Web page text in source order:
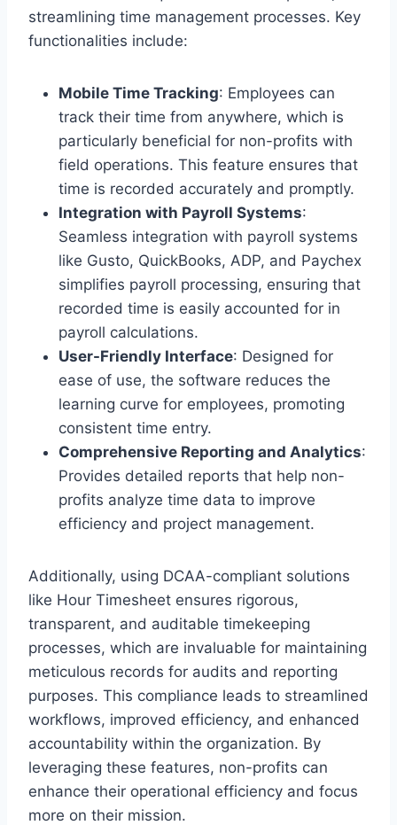
streamlining time management processes. Key
functionalities include:
Mobile Time Tracking: Employees can
track their time from anywhere, which is
particularly beneficial for non-profits with
field operations. This feature ensures that
time is recorded accurately and promptly.
Integration with Payroll Systems:
Seamless integration with payroll systems
like Gusto, QuickBooks, ADP, and Paychex
simplifies payroll processing, ensuring that
recorded time is easily accounted for in
payroll calculations.
User-Friendly Interface: Designed for
ease of use, the software reduces the
learning curve for employees, promoting
consistent time entry.
Comprehensive Reporting and Analytics:
Provides detailed reports that help non-
profits analyze time data to improve
efficiency and project management.
Additionally, using DCAA-compliant solutions
like Hour Timesheet ensures rigorous,
transparent, and auditable timekeeping
processes, which are invaluable for maintaining
meticulous records for audits and reporting
purposes. This compliance leads to streamlined
workflows, improved efficiency, and enhanced
accountability within the organization. By
leveraging these features, non-profits can
enhance their operational efficiency and focus
more on their mission.